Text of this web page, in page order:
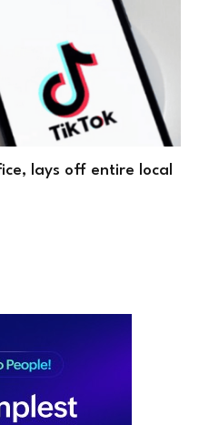
lays off entire local